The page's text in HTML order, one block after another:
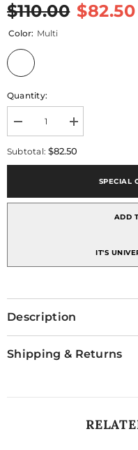
$110.00 $82.50
Color: Multi
Quantity:
Decrease
quantity
for
Increase
quantity
for
Subtotal:$82.50
SPECIAL
ADD
IT'S
Description
Shipping & Returns